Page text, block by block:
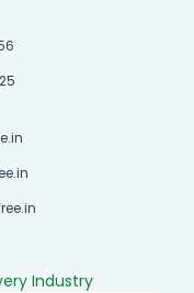
Industry